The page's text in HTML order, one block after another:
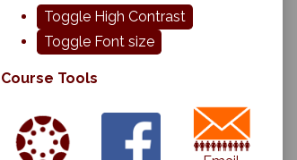
Toggle High Contrast
Toggle Font size
Course Tools